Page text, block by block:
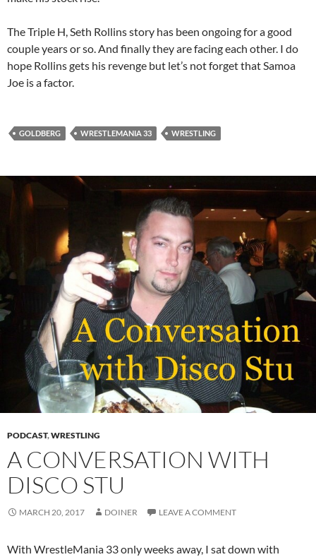
The Triple H, Seth Rollins story has been ongoing for a good
couple years or so. And finally they are facing each other. I do
hope Rollins gets his revenge but let’s not forget that Samoa
Joe is a factor.
GOLDBERG WRESTLEMANIA 33 WRESTLING
PODCAST,WRESTLING
A CONVERSATION WITH
DISCO STU
MARCH 20, 2017 DOINER LEAVE A COMMENT
With WrestleMania 33 only weeks away, I sat down with